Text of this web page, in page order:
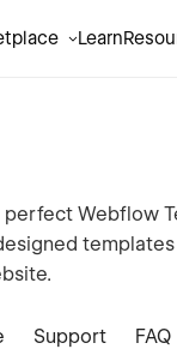
Learn
perfect Webflow
Support FAQ